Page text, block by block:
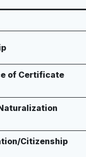
of Certificate
Citizenship